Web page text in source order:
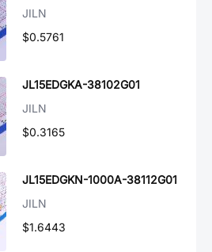
JILN
$0.5761
JL15EDGKA-38102G01
JILN
$0.3165
JL15EDGKN-1000A-38112G01
JILN
$1.6443